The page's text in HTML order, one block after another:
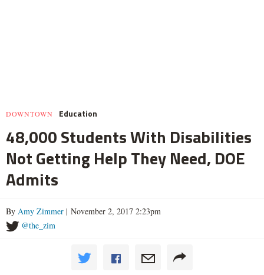
DOWNTOWN Education
48,000 Students With Disabilities
Not Getting Help They Need, DOE
Admits
By Amy Zimmer | November 2, 2017 2:23pm
@the_zim